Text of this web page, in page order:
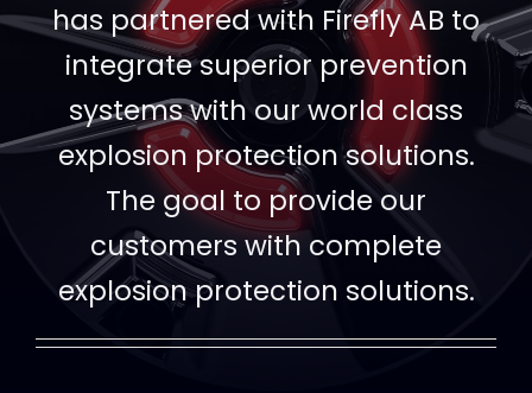
has partnered with Firefly AB to
integrate superior prevention
systems with our world class
explosion protection solutions.
The goal to provide our
customers with complete
explosion protection solutions.